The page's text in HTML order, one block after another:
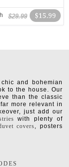
$15.99
$29.99
and bohemian
to the house. Our
than the classic
more relevant in
just add our
with plenty of
covers, posters